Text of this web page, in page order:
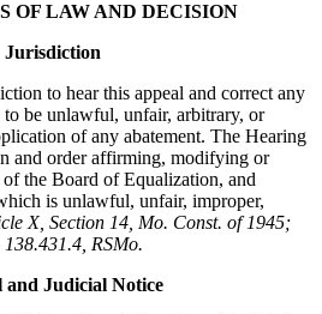
OF LAW AND DECISION
Jurisdiction
to hear this appeal and correct any
to be unlawful, unfair, arbitrary, or
of any abatement. The Hearing
and order affirming, modifying or
the Board of Equalization, and
is unlawful, unfair, improper,
X, Section 14, Mo. Const. of 1945;
RSMo.
and Judicial Notice